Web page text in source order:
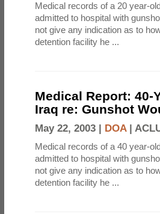
Medical records of a 20 year-
admitted to hospital with
not give any indication as to
detention facility he ...
Medical Report: 40-
Iraq re: Gunshot
May 22, 2003 | DOA|
Medical records of a 40 year-
admitted to hospital with
not give any indication as to
detention facility he ...